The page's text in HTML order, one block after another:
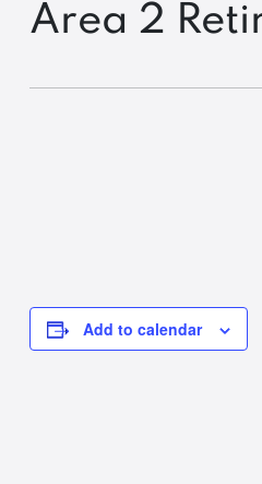
Area 2
Add to calendar